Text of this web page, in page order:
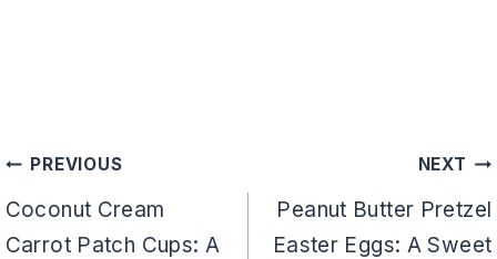
Post
navigation
PREVIOUS
Coconut Cream
Carrot Patch Cups: A
NEXT
Peanut Butter Pretzel
Easter Eggs: A Sweet